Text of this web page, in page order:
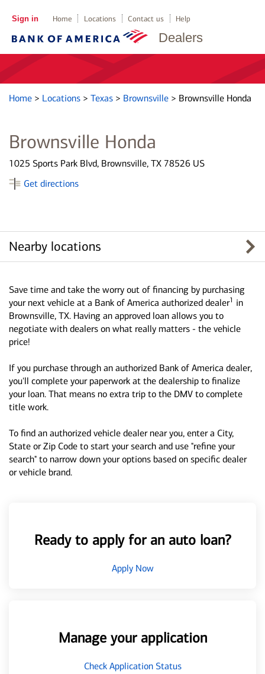
Dealers
Sign in Home Locations Contact us Help
Home > Locations > Texas > Brownsville > Brownsville Honda
Brownsville Honda
1025 Sports Park Blvd, Brownsville, TX 78526 US
Get directions
Nearby locations
Save time and take the worry out of financing by purchasing
your next vehicle at a Bank of America authorized dealer1 in
Brownsville, TX. Having an approved loan allows you to
negotiate with dealers on what really matters - the vehicle
price!
If you purchase through an authorized Bank of America dealer,
you'll complete your paperwork at the dealership to finalize
your loan. That means no extra trip to the DMV to complete
title work.
To find an authorized vehicle dealer near you, enter a City,
State or Zip Code to start your search and use "refine your
search" to narrow down your options based on specific dealer
or vehicle brand.
Ready to apply for an auto loan?
Apply Now
Manage your application
Check Application Status